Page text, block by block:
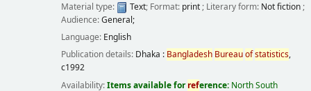
Material type:
Text; Format: print; Literary form: Not fiction;
Audience:General;
Language: English
Publication details: Dhaka : Bangladesh Bureauofstatistics,
c1992
Availability:Items available forreference: North South